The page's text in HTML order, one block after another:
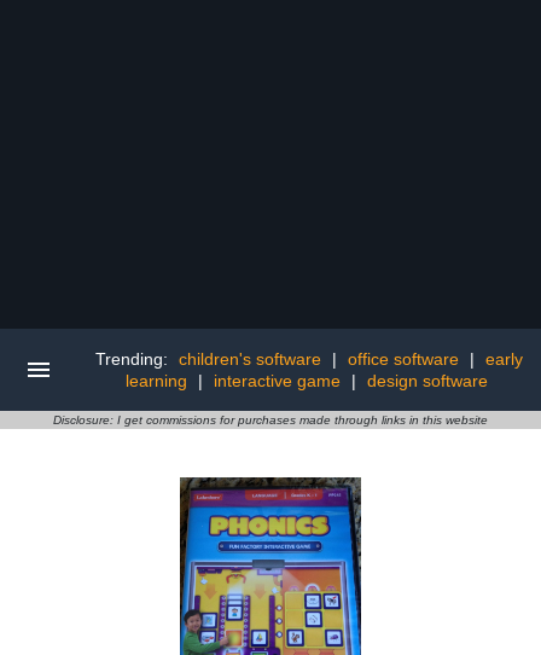
Trending: children's software | office software |
early
learning
| interactive game | design software
Disclosure: I get commissions for purchases made through links in this website